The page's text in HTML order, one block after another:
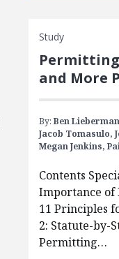
Study
and More
By: Ben
Jacob Tomasulo,
Megan Jenkins,
Contents
Importance of
11 Principles
2: Statute-by-
Permitting…